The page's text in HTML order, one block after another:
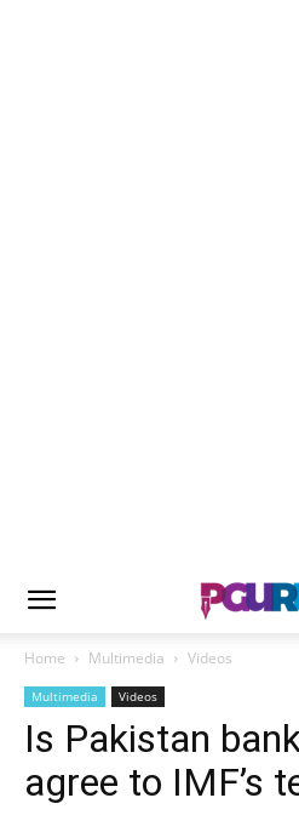
Home Multimedia Videos
Multimedia Videos
Is Pakistan
agree to IMF’s